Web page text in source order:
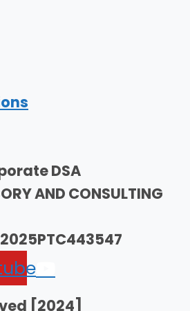
DSA
AND CONSULTING
[2024]